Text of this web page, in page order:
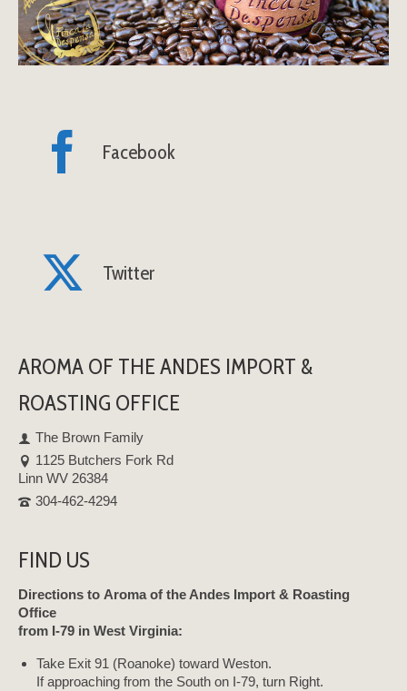
Facebook
Twitter
AROMA OF THE ANDES IMPORT &
ROASTING OFFICE
The Brown Family
1125 Butchers Fork Rd
Linn WV 26384
304-462-4294
FIND US
Directions to Aroma of the Andes Import & Roasting
Office
from I-79 in West Virginia:
Take Exit 91 (Roanoke) toward Weston.
If approaching from the South on I-79, turn Right.